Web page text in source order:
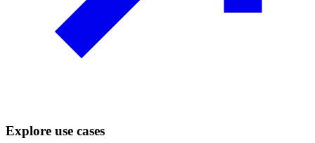
Explore use cases